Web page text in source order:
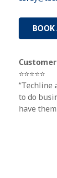
⭐⭐⭐⭐⭐
“Techline
to do
have